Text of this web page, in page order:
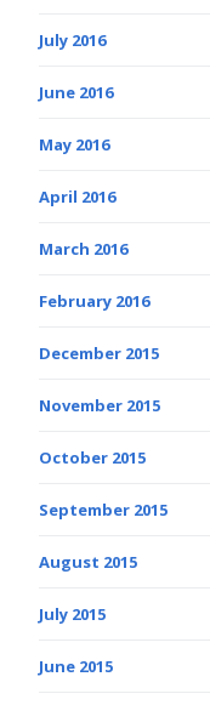
July 2016
June 2016
May 2016
April 2016
March 2016
February 2016
December 2015
November 2015
October 2015
September 2015
August 2015
July 2015
June 2015